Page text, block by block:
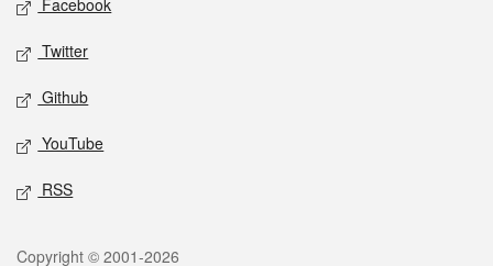
Facebook
Twitter
Github
YouTube
RSS
Copyright © 2001-2026